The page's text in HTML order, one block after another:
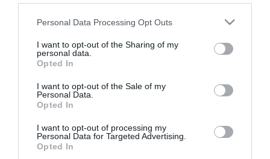
Please note that this website/app uses one or more Google
not limited to your visit or usage behaviour. You may click to
grant or deny consent to Google and its third-party tags to
use your data for below specified purposes in below Google
consent section.
Personal Data Processing Opt Outs
I want to opt-out of the Sharing of my
personal data.
Opted In
I want to opt-out of the Sale of my
Personal Data.
Opted In
I want to opt-out of processing my
Personal Data for Targeted Advertising.
Opted In
FOCUS ON